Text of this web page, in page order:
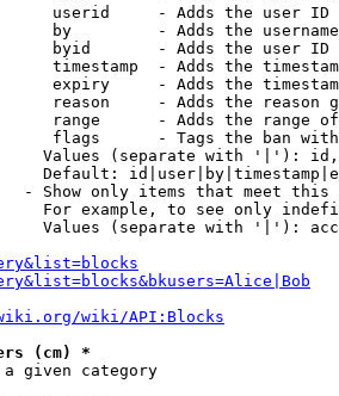
userid     - Adds the user ID
by         - Adds the
byid       - Adds the user ID
timestamp  - Adds the
expiry     - Adds the
reason     - Adds the reason
range      - Adds the range
flags      - Tags the ban
Values (separate with '|'):
Default:
- Show only items that meet this
For example, to see only
Values (separate with '|'):
wiki/API:Blocks
(cm) *
given category